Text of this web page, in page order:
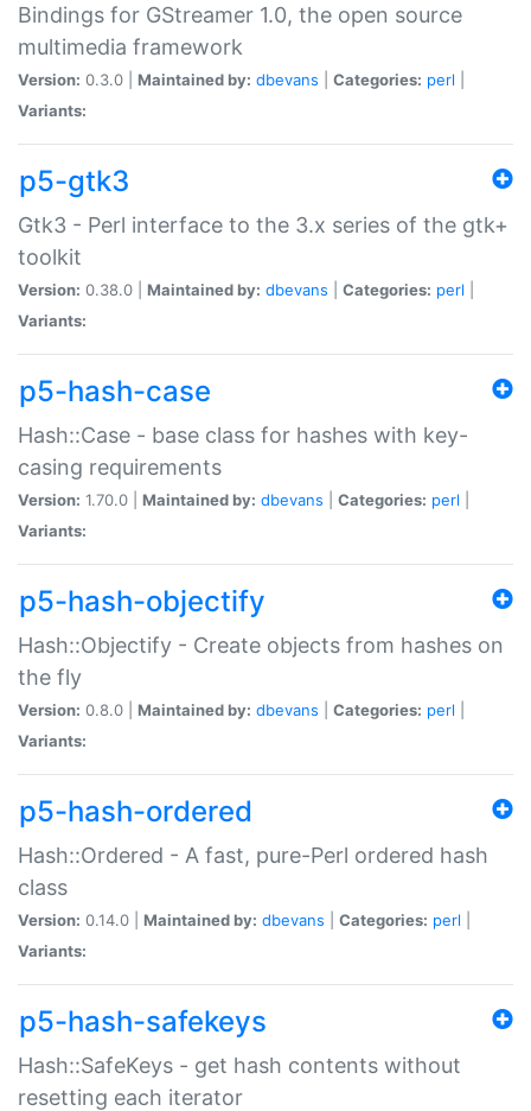
Bindings for GStreamer 1.0, the open source
multimedia framework
Version: 0.3.0 | Maintained by: dbevans Categories: perl
Variants:
p5-gtk3
Gtk3 - Perl interface to the 3.x series of the gtk+
toolkit
Version: 0.38.0 | Maintained by: dbevans Categories: perl
Variants:
p5-hash-case
Hash::Case - base class for hashes with key-
casing requirements
Version: 1.70.0 | Maintained by: dbevans Categories: perl
Variants:
p5-hash-objectify
Hash::Objectify - Create objects from hashes on
the fly
Version: 0.8.0 | Maintained by: dbevans Categories: perl
Variants:
p5-hash-ordered
Hash::Ordered - A fast, pure-Perl ordered hash
class
Version: 0.14.0 | Maintained by: dbevans Categories: perl
Variants:
p5-hash-safekeys
Hash::SafeKeys - get hash contents without
resetting each iterator